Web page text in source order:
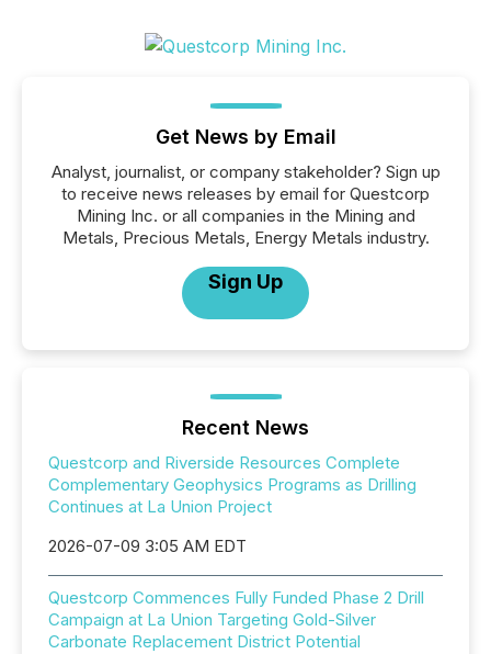
Get News by Email
Analyst, journalist, or company stakeholder? Sign up
to receive news releases by email for Questcorp
Mining Inc. or all companies in the Mining and
Metals, Precious Metals, Energy Metals industry.
Sign Up
Recent News
Questcorp and Riverside Resources Complete
Complementary Geophysics Programs as Drilling
Continues at La Union Project
2026-07-09 3:05 AM EDT
Questcorp Commences Fully Funded Phase 2 Drill
Campaign at La Union Targeting Gold-Silver
Carbonate Replacement District Potential